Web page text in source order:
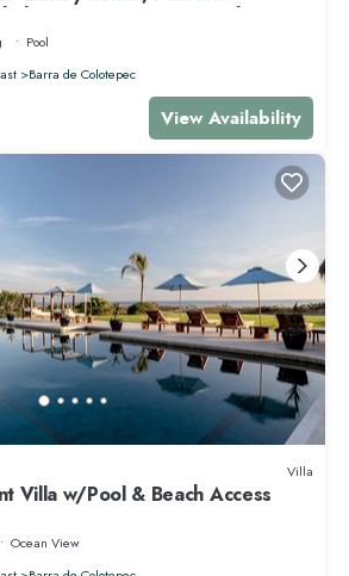
las Rocas - Luxury Rental, Puerto
Pool
Barra de Colotepec
View Availability
Villa
Villa w/Pool & Beach Access
Ocean View